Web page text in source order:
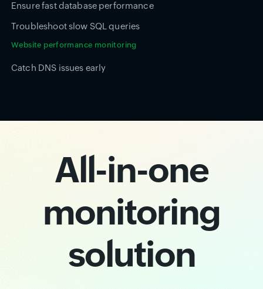
Ensure fast database performance
Troubleshoot slow SQL queries
Website performance monitoring
Catch DNS issues early
All-in-one
monitoring
solution